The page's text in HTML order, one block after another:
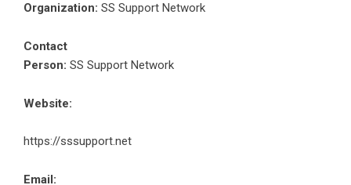
Organization: SS Support Network
Contact
Person: SS Support Network
Website:
https://sssupport.net
Email: